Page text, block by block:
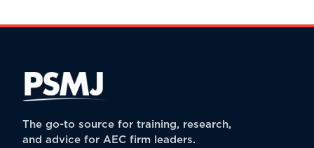
The go-to source for training, research,
and advice for AEC firm leaders.